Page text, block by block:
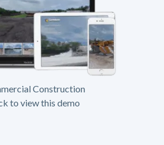
Construction
to view this demo